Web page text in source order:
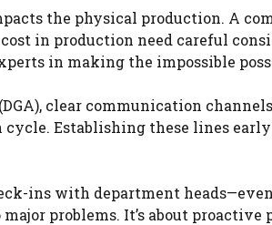
the physical production. A
in production need careful
in making the impossible
clear communication
Establishing these lines
ins with department
problems. It’s about